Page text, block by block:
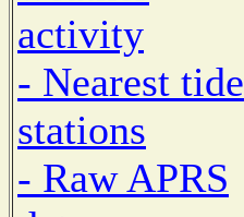
activity
- Nearest tide
stations
- Raw APRS